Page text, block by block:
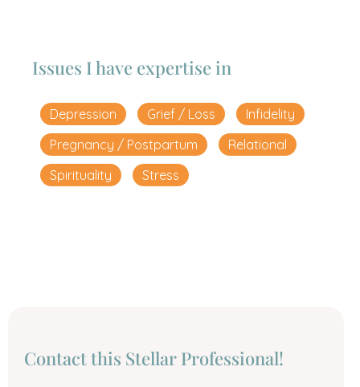
Issues I have expertise in
Depression Grief / Loss
Infidelity
Pregnancy / Postpartum
Relational
Spirituality
Stress
Сontact this Stellar Professional!